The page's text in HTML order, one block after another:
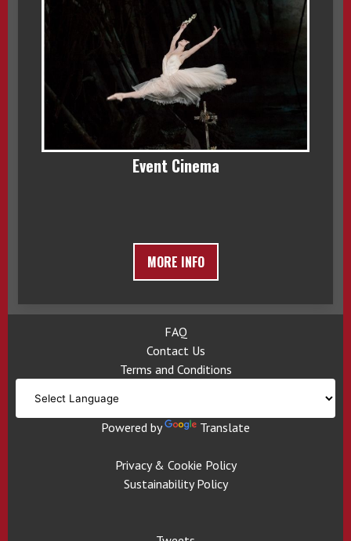
Event Cinema
MORE INFO
FAQ
Contact Us
Terms and Conditions
Powered by Translate
Privacy & Cookie Policy
Sustainability Policy